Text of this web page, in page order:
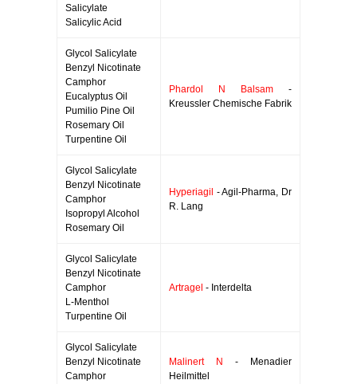
Salicylate
Salicylic Acid
Glycol Salicylate
Benzyl Nicotinate
Camphor
Eucalyptus Oil
Pumilio Pine Oil
Rosemary Oil
Turpentine Oil
Phardol N Balsam -
Kreussler Chemische Fabrik
Glycol Salicylate
Benzyl Nicotinate
Camphor
Isopropyl Alcohol
Rosemary Oil
Hyperiagil - Agil-Pharma, Dr
R. Lang
Glycol Salicylate
Benzyl Nicotinate
Camphor
L-Menthol
Turpentine Oil
Artragel - Interdelta
Glycol Salicylate
Benzyl Nicotinate
Camphor
Malinert N
- Menadier
Heilmittel